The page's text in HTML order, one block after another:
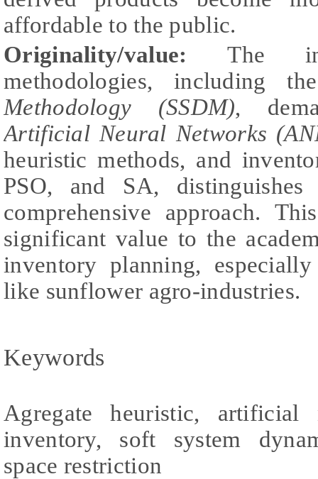
affordable to the public.
Originality/value: The
methodologies, including
Methodology (SSDM),
Artificial Neural Networks
heuristic methods, and
PSO, and SA,
comprehensive approach.
significant value to the
inventory planning,
like sunflower agro-industries.
Keywords
Agregate heuristic, artificial
inventory, soft system
space restriction